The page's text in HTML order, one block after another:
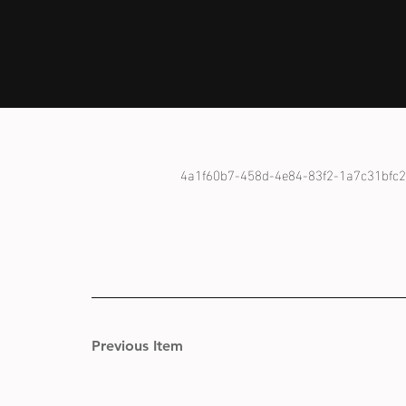
Previous Item
4a1f60b7-458d-4e84-83f2-